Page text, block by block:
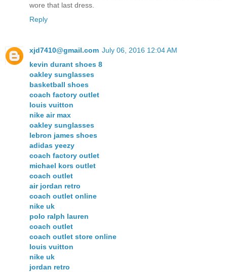
wore that last dress.
Reply
xjd7410@gmail.com July 06, 2016 12:04 AM
kevin durant shoes 8
oakley sunglasses
basketball shoes
coach factory outlet
louis vuitton
nike air max
oakley sunglasses
lebron james shoes
adidas yeezy
coach factory outlet
michael kors outlet
coach outlet
air jordan retro
coach outlet online
nike uk
polo ralph lauren
coach outlet
coach outlet store online
louis vuitton
nike uk
jordan retro